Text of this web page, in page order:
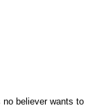
believer wants to